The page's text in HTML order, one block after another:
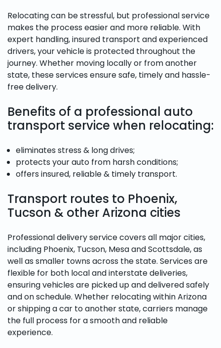
Relocating can be stressful, but professional service
makes the process easier and more reliable. With
expert handling, insured transport and experienced
drivers, your vehicle is protected throughout the
journey. Whether moving locally or from another
state, these services ensure safe, timely and hassle-
free delivery.
Benefits of a professional auto
transport service when relocating:
eliminates stress & long drives;
protects your auto from harsh conditions;
offers insured, reliable & timely transport.
Transport routes to Phoenix,
Tucson & other Arizona cities
Professional delivery service covers all major cities,
including Phoenix, Tucson, Mesa and Scottsdale, as
well as smaller towns across the state. Services are
flexible for both local and interstate deliveries,
ensuring vehicles are picked up and delivered safely
and on schedule. Whether relocating within Arizona
or shipping a car to another state, carriers manage
the full process for a smooth and reliable
experience.